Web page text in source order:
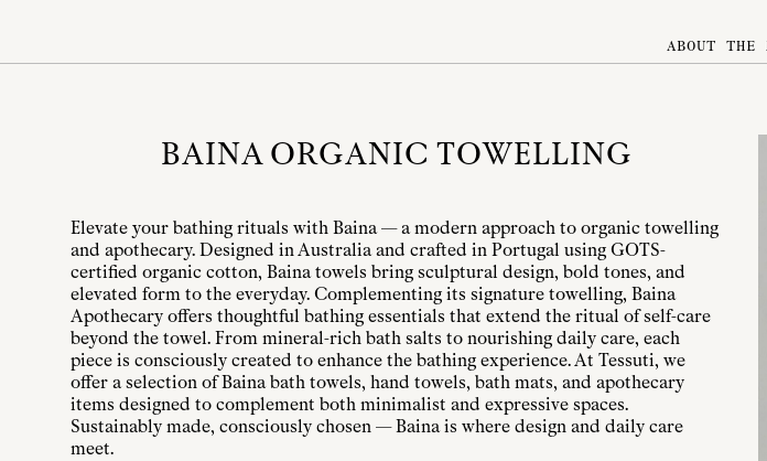
ABOUT THE
BAINA ORGANIC TOWELLING
Elevate your bathing rituals with Baina — a modern approach to organic towelling
and apothecary. Designed in Australia and crafted in Portugal using GOTS-
certified organic cotton, Baina towels bring sculptural design, bold tones, and
elevated form to the everyday. Complementing its signature towelling, Baina
Apothecary offers thoughtful bathing essentials that extend the ritual of self-care
beyond the towel. From mineral-rich bath salts to nourishing daily care, each
piece is consciously created to enhance the bathing experience. At Tessuti, we
offer a selection of Baina bath towels, hand towels, bath mats, and apothecary
items designed to complement both minimalist and expressive spaces.
Sustainably made, consciously chosen — Baina is where design and daily care
meet.